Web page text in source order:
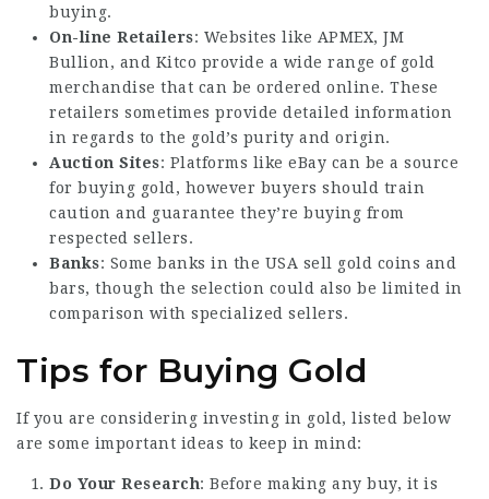
buying.
On-line Retailers: Websites like APMEX, JM
Bullion, and Kitco provide a wide range of gold
merchandise that can be ordered online. These
retailers sometimes provide detailed information
in regards to the gold’s purity and origin.
Auction Sites: Platforms like eBay can be a source
for buying gold, however buyers should train
caution and guarantee they’re buying from
respected sellers.
Banks: Some banks in the USA sell gold coins and
bars, though the selection could also be limited in
comparison with specialized sellers.
Tips for Buying Gold
If you are considering investing in gold, listed below
are some important ideas to keep in mind:
Do Your Research: Before making any buy, it is